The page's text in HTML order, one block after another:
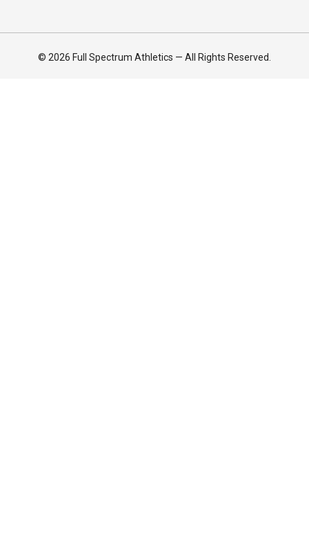
© 2026 Full Spectrum Athletics — All Rights Reserved.